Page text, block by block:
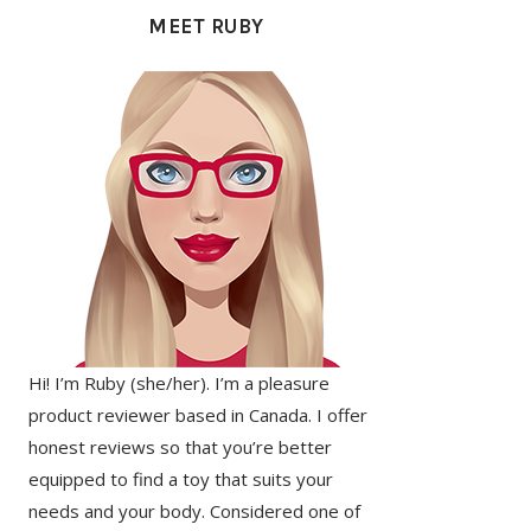
MEET RUBY
Hi! I’m Ruby (she/her). I’m a pleasure
product reviewer based in Canada. I offer
honest reviews so that you’re better
equipped to find a toy that suits your
needs and your body. Considered one of